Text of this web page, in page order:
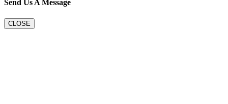
Send Us A Message
CLOSE